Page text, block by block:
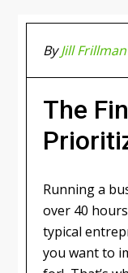
ByJill Frillman
The
Running a
over 40
typical
you want to